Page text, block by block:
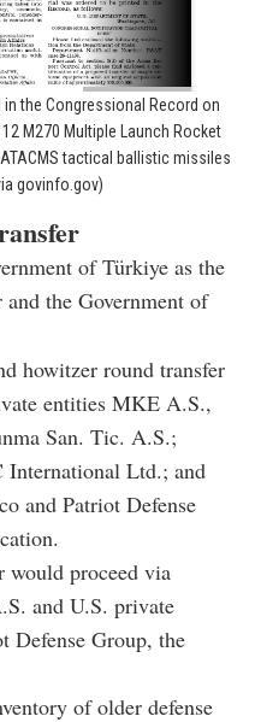
the Congressional Record on
M270 Multiple Launch Rocket
tactical ballistic missiles
govinfo.gov)
of Türkiye as the
the Government of
howitzer round transfer
entities MKE A.S.,
San. Tic. A.S.;
Ltd.; and
and Patriot Defense
would proceed via
and U.S. private
Defense Group, the
of older defense